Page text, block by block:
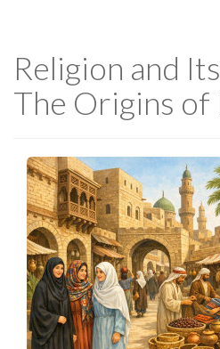
Religion and
The Origins of